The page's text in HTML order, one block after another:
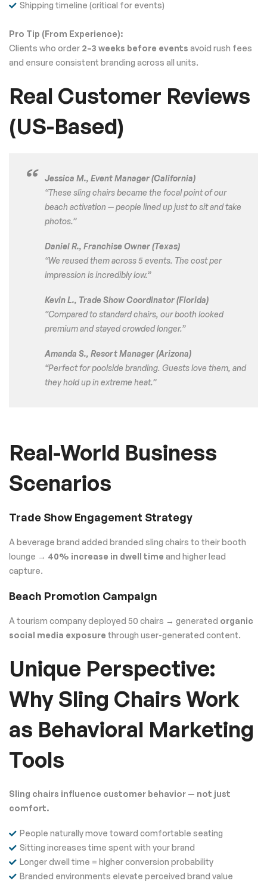
Shipping timeline (critical for events)
Pro Tip (From Experience):
Clients who order 2–3 weeks before events avoid rush fees
and ensure consistent branding across all units.
Real Customer Reviews
(US-Based)
Jessica M., Event Manager (California)
“These sling chairs became the focal point of our
beach activation — people lined up just to sit and take
photos.”
Daniel R., Franchise Owner (Texas)
“We reused them across 5 events. The cost per
impression is incredibly low.”
Kevin L., Trade Show Coordinator (Florida)
“Compared to standard chairs, our booth looked
premium and stayed crowded longer.”
Amanda S., Resort Manager (Arizona)
“Perfect for poolside branding. Guests love them, and
they hold up in extreme heat.”
Real-World Business
Scenarios
Trade Show Engagement Strategy
A beverage brand added branded sling chairs to their booth
lounge → 40% increase in dwell time and higher lead
capture.
Beach Promotion Campaign
A tourism company deployed 50 chairs → generated organic
social media exposure through user-generated content.
Unique Perspective:
Why Sling Chairs Work
as Behavioral Marketing
Tools
Sling chairs influence customer behavior — not just
comfort.
People naturally move toward comfortable seating
Sitting increases time spent with your brand
Longer dwell time = higher conversion probability
Branded environments elevate perceived brand value